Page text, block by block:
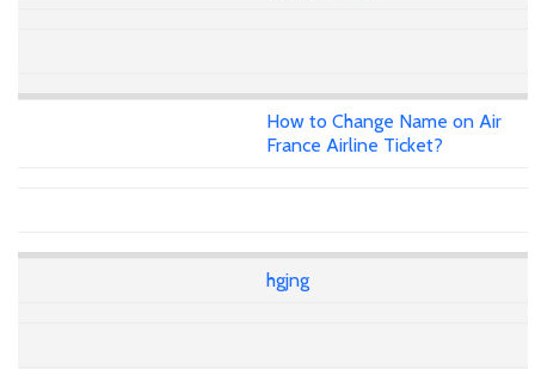
How to Change Name on Air
France Airline Ticket?
hgjng